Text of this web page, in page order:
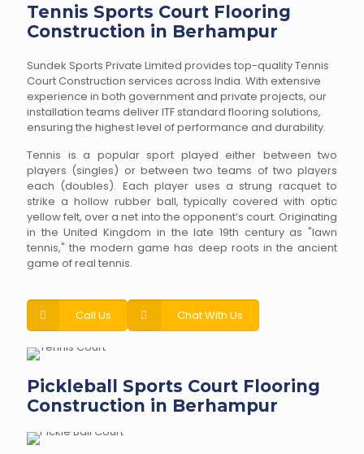
Tennis Sports Court Flooring
Construction in Berhampur
Sundek Sports Private Limited provides top-quality Tennis
Court Construction services across India. With extensive
experience in both government and private projects, our
installation teams deliver ITF standard flooring solutions,
ensuring the highest level of performance and durability.
Tennis is a popular sport played either between two
players (singles) or between two teams of two players
each (doubles). Each player uses a strung racquet to
strike a hollow rubber ball, typically covered with optic
yellow felt, over a net into the opponent’s court. Originating
in the United Kingdom in the late 19th century as "lawn
tennis," the modern game has deep roots in the ancient
game of real tennis.
Call Us Chat With Us
Pickleball Sports Court Flooring
Construction in Berhampur